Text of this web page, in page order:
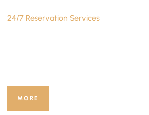
24/7 Reservation Services
MORE